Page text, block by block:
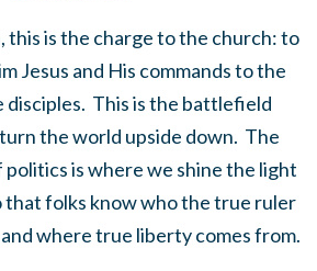
this is the charge to the church: to
Jesus and His commands to the
disciples. This is the battlefield
the world upside down. The
politics is where we shine the light
that folks know who the true ruler
where true liberty comes from.